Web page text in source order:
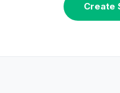
Create